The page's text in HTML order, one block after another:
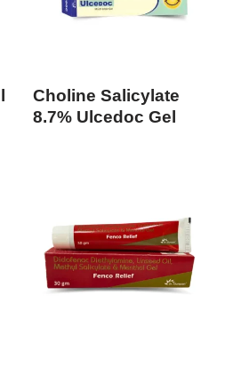
Choline Salicylate
8.7% Ulcedoc Gel